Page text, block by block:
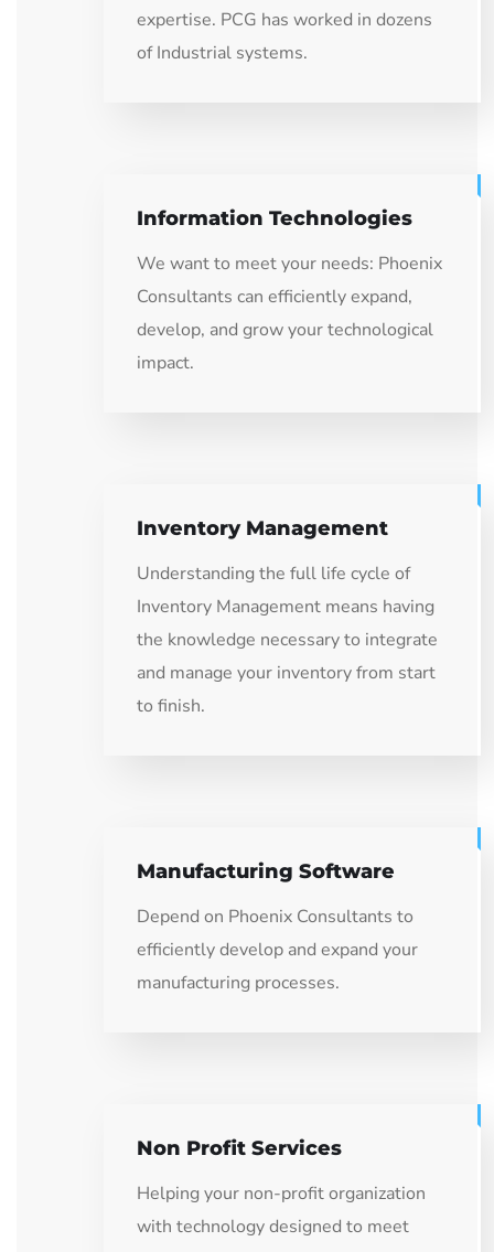
expertise. PCG has worked in dozens
of Industrial systems.
Information Technologies
We want to meet your needs: Phoenix
Consultants can efficiently expand,
develop, and grow your technological
impact.
Inventory Management
Understanding the full life cycle of
Inventory Management means having
the knowledge necessary to integrate
and manage your inventory from start
to finish.
Manufacturing Software
Depend on Phoenix Consultants to
efficiently develop and expand your
manufacturing processes.
Non Profit Services
Helping your non-profit organization
with technology designed to meet